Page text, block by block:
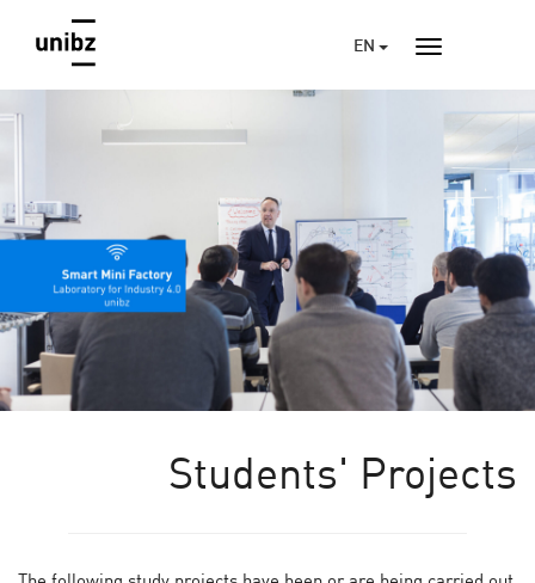
EN
Students' Projects